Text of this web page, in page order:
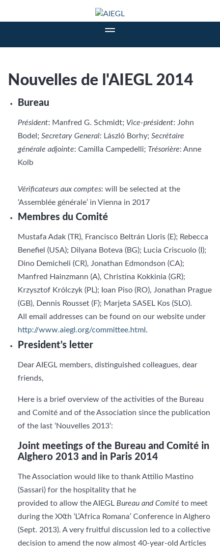
Nouvelles de l'AIEGL 2014
Bureau
Président: Manfred G. Schmidt; Vice-président: John
Bodel; Secretary General: László Borhy; Secrétaire
générale adjointe: Camilla Campedelli; Trésorière: Anne
Kolb
Vérificateurs aux comptes: will be selected at the
‘Assemblée générale’ in Vienna in 2017
Membres du Comité
Mustafa Adak (TR), Francisco Beltrán Lloris (E); Rebecca
Benefiel (USA); Dilyana Boteva (BG); Lucia Criscuolo (I);
Dino Demicheli (CR), Jonathan Edmondson (CA);
Manfred Hainzmann (A), Christina Kokkinia (GR);
Krzysztof Królczyk (PL); Ioan Piso (RO), Jonathan Prague
(GB), Dennis Rousset (F); Marjeta SASEL Kos (SLO).
All email addresses can be found on our website under
http://www.aiegl.org/committee.html .
President’s letter
Dear AIEGL members, distinguished colleagues, dear
friends,
Here is a brief overview of the activities of the Bureau
and Comité and of the Association since the publication
of the last ‘Nouvelles 2013’:
Joint meetings of the Bureau and Comité in
Alghero 2013 and in Paris 2014
The Association would like to thank Attilio Mastino
(Sassari) for the hospitality that he
provided to allow the AIEGL Bureau and Comité to meet
during the XXth ‘L’Africa Romana’ Conference in Alghero
(Sept. 2013). A very fruitful discussion led to a collective
decision to amend the now almost 40-year-old Articles